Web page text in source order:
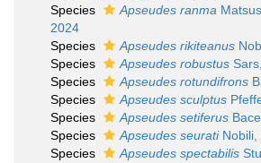
Species
Apseudes ranma
2024
Species
Apseudes rikiteanus
Species
Apseudes robustus
Species
Apseudes rotundifrons
Species
Apseudes sculptus
Species
Apseudes setiferus
Species
Apseudes seuratiNobili,
Species
Apseudes spectabilis